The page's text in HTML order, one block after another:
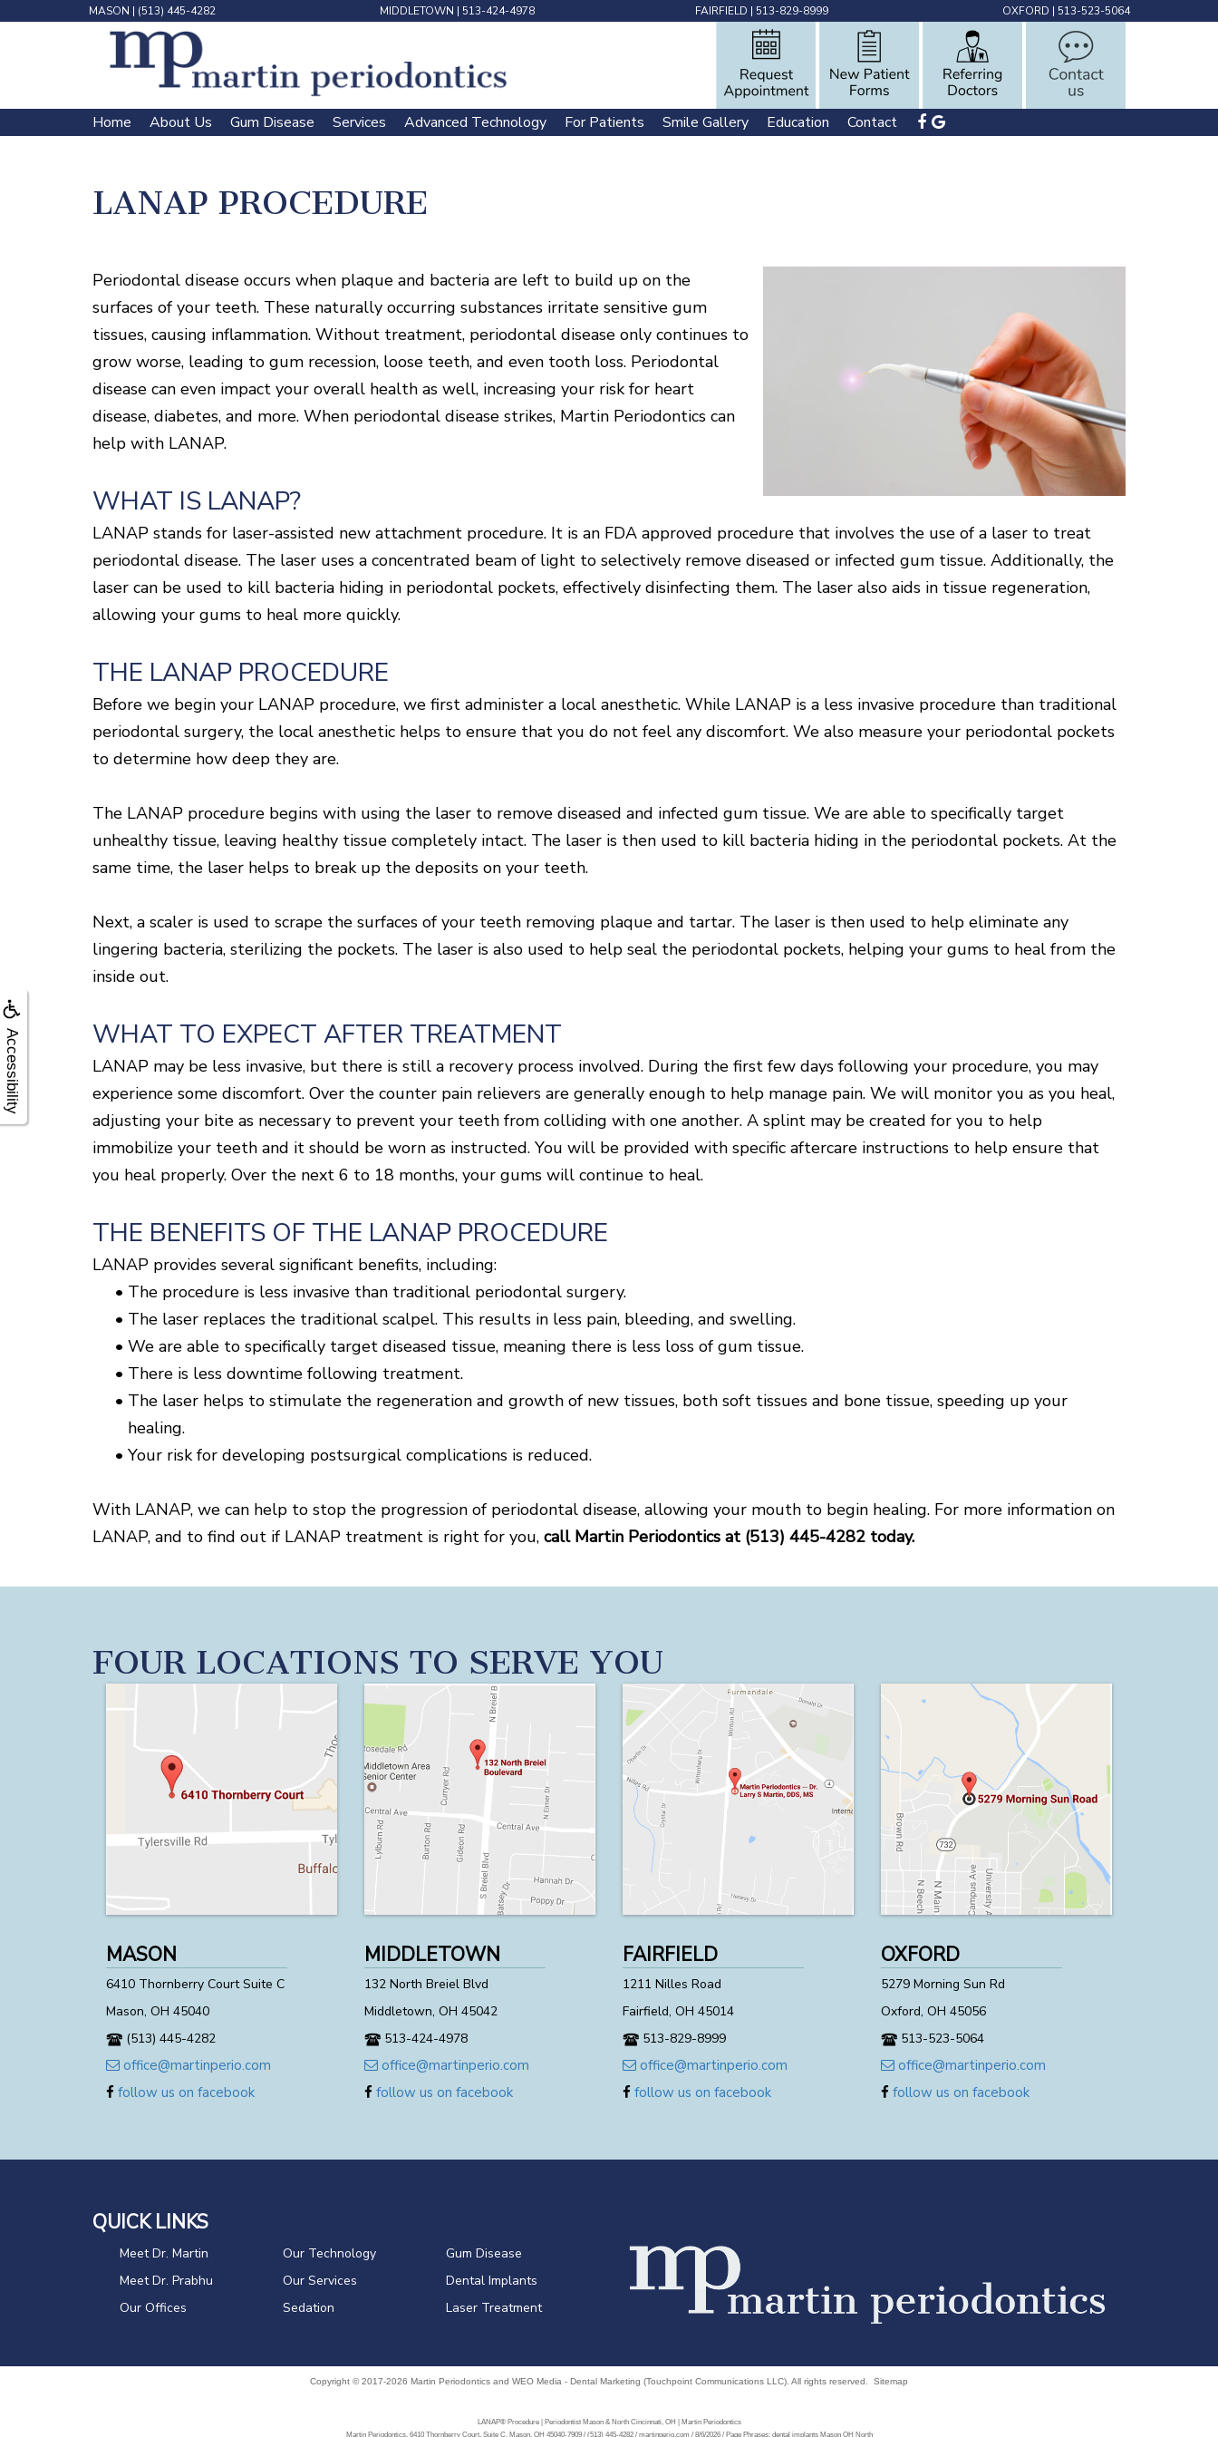
MASON | (513) 445-4282 MIDDLETOWN | 513-424-4978 FAIRFIELD | 513-829-8999 OXFORD | 513-523-5064
Accessibility
Home About Us Gum Disease Services Advanced Technology For Patients Smile Gallery Education Contact
LANAP PROCEDURE
Periodontal disease occurs when plaque and bacteria are left to build up on the
surfaces of your teeth. These naturally occurring substances irritate sensitive gum
tissues, causing inflammation. Without treatment, periodontal disease only continues to
grow worse, leading to gum recession, loose teeth, and even tooth loss. Periodontal
disease can even impact your overall health as well, increasing your risk for heart
disease, diabetes, and more. When periodontal disease strikes, Martin Periodontics can
help with LANAP.
WHAT IS LANAP?
LANAP stands for laser-assisted new attachment procedure. It is an FDA approved procedure that involves the use of a laser to treat
periodontal disease. The laser uses a concentrated beam of light to selectively remove diseased or infected gum tissue. Additionally, the
laser can be used to kill bacteria hiding in periodontal pockets, effectively disinfecting them. The laser also aids in tissue regeneration,
allowing your gums to heal more quickly.
THE LANAP PROCEDURE
Before we begin your LANAP procedure, we first administer a local anesthetic. While LANAP is a less invasive procedure than traditional
periodontal surgery, the local anesthetic helps to ensure that you do not feel any discomfort. We also measure your periodontal pockets
to determine how deep they are.
The LANAP procedure begins with using the laser to remove diseased and infected gum tissue. We are able to specifically target
unhealthy tissue, leaving healthy tissue completely intact. The laser is then used to kill bacteria hiding in the periodontal pockets. At the
same time, the laser helps to break up the deposits on your teeth.
Next, a scaler is used to scrape the surfaces of your teeth removing plaque and tartar. The laser is then used to help eliminate any
lingering bacteria, sterilizing the pockets. The laser is also used to help seal the periodontal pockets, helping your gums to heal from the
inside out.
WHAT TO EXPECT AFTER TREATMENT
LANAP may be less invasive, but there is still a recovery process involved. During the first few days following your procedure, you may
experience some discomfort. Over the counter pain relievers are generally enough to help manage pain. We will monitor you as you heal,
adjusting your bite as necessary to prevent your teeth from colliding with one another. A splint may be created for you to help
immobilize your teeth and it should be worn as instructed. You will be provided with specific aftercare instructions to help ensure that
you heal properly. Over the next 6 to 18 months, your gums will continue to heal.
THE BENEFITS OF THE LANAP PROCEDURE
LANAP provides several significant benefits, including:
• The procedure is less invasive than traditional periodontal surgery.
• The laser replaces the traditional scalpel. This results in less pain, bleeding, and swelling.
• We are able to specifically target diseased tissue, meaning there is less loss of gum tissue.
• There is less downtime following treatment.
• The laser helps to stimulate the regeneration and growth of new tissues, both soft tissues and bone tissue, speeding up your
healing.
• Your risk for developing postsurgical complications is reduced.
With LANAP, we can help to stop the progression of periodontal disease, allowing your mouth to begin healing. For more information on
LANAP, and to find out if LANAP treatment is right for you, call Martin Periodontics at (513) 445-4282 today.
FOUR LOCATIONS TO SERVE YOU
MASON
6410 Thornberry Court Suite C
Mason, OH 45040
(513) 445-4282
office@martinperio.com
follow us on facebook
MIDDLETOWN
132 North Breiel Blvd
Middletown, OH 45042
513-424-4978
office@martinperio.com
follow us on facebook
FAIRFIELD
1211 Nilles Road
Fairfield, OH 45014
513-829-8999
office@martinperio.com
follow us on facebook
OXFORD
5279 Morning Sun Rd
Oxford, OH 45056
513-523-5064
office@martinperio.com
follow us on facebook
QUICK LINKS
Meet Dr. Martin
Meet Dr. Prabhu
Our Offices
Our Technology
Our Services
Sedation
Gum Disease
Dental Implants
Laser Treatment
Copyright © 2017-2026 Martin Periodontics and WEO Media - Dental Marketing (Touchpoint Communications LLC). All rights reserved. Sitemap
LANAP® Procedure | Periodontist Mason & North Cincinnati, OH | Martin Periodontics
Martin Periodontics, 6410 Thornberry Court, Suite C, Mason, OH 45040-7909 / (513) 445-4282 / martinperio.com / 8/6/2026 / Page Phrases: dental implants Mason OH North